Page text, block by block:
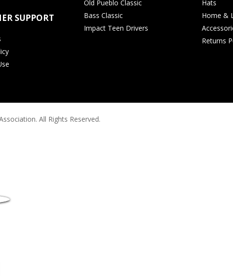
SUPPORT
Old Pueblo Classic
Bass Classic
Impact Teen Drivers
Hats
Home &
Returns
All Rights Reserved.